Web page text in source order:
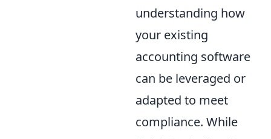
understanding how
your existing
accounting software
can be leveraged or
adapted to meet
compliance. While